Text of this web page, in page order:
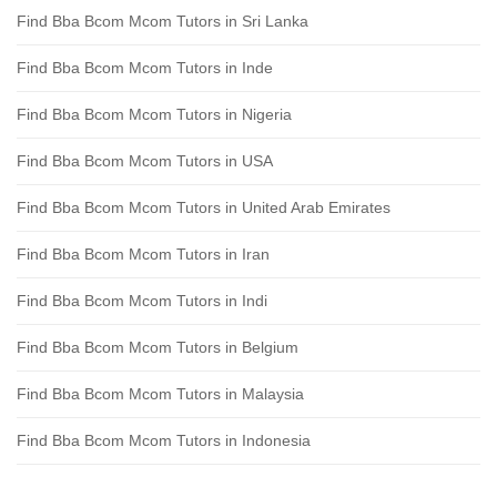
Find Bba Bcom Mcom Tutors in Sri Lanka
Find Bba Bcom Mcom Tutors in Inde
Find Bba Bcom Mcom Tutors in Nigeria
Find Bba Bcom Mcom Tutors in USA
Find Bba Bcom Mcom Tutors in United Arab Emirates
Find Bba Bcom Mcom Tutors in Iran
Find Bba Bcom Mcom Tutors in Indi
Find Bba Bcom Mcom Tutors in Belgium
Find Bba Bcom Mcom Tutors in Malaysia
Find Bba Bcom Mcom Tutors in Indonesia